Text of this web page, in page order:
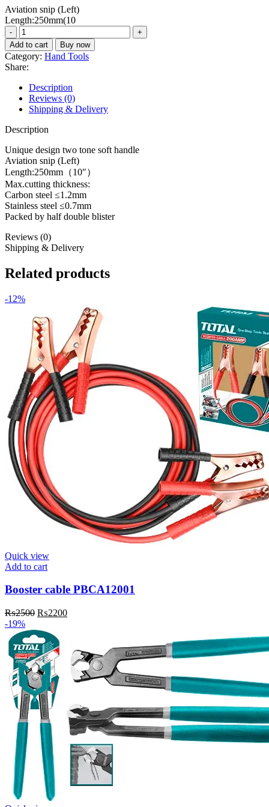
was:
₨1500.
is:
₨1230.
Aviation snip (Left)
Length:250mm(10
Aviation
snip
THT521106
quantity
Add to cart Buy now
Category: Hand Tools
Share:
Description
Reviews (0)
Shipping & Delivery
Description
Unique design two tone soft handle
Aviation snip (Left)
Length:250mm（10″）
Max.cutting thickness:
Carbon steel ≤1.2mm
Stainless steel ≤0.7mm
Packed by half double blister
Reviews (0)
Shipping & Delivery
Related products
-12%
Quick view
Add to cart
Booster cable PBCA12001
₨2500 Original
was:
₨2500.
₨2200Current
-19%